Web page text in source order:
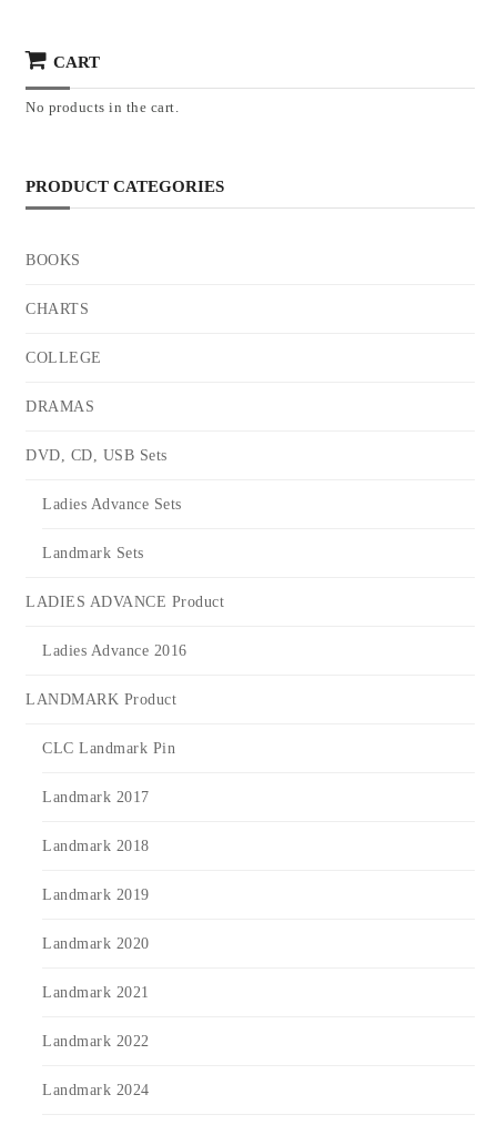
CART
No products in the cart.
PRODUCT CATEGORIES
BOOKS
CHARTS
COLLEGE
DRAMAS
DVD, CD, USB Sets
Ladies Advance Sets
Landmark Sets
LADIES ADVANCE Product
Ladies Advance 2016
LANDMARK Product
CLC Landmark Pin
Landmark 2017
Landmark 2018
Landmark 2019
Landmark 2020
Landmark 2021
Landmark 2022
Landmark 2024